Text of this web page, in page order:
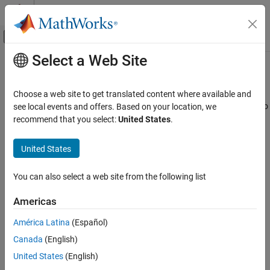
Skip to content
Off-Canvas Navigation Menu Toggle
Documentation Home
Polyspace Access
Review Code Prover Results
Category
Interpret Results
Manage Results
Reports and Metrics
Main Content
Interpret Results
Interpret Code Prover result message and navigate source code to
find root cause of result
Check results appear in one of these colors:
Green (proven absence of error)
For more details, see
(Polyspace Code Prover)
Select a Web Site
Choose a web site to get translated content where available and
see local events and offers. Based on your location, we
recommend that you select:United States.
United States
You can also select a web site from the following list
Americas
América Latina (Español)
Canada (English)
United States (English)